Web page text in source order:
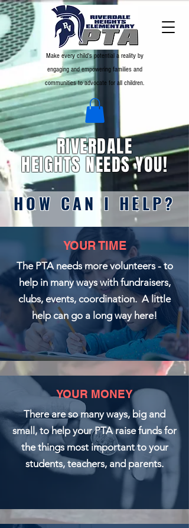
Make every child's potential a reality by
engaging and empowering families and
communities to advocate for all children.
RIVERDALE
HEIGHTS NEEDS YOU!
HOW CAN I HELP?
YOUR TIME
The PTA needs more volunteers - to
help in many ways with fundraisers,
clubs, events, coordination. A little
help can go a long way here!
YOUR MONEY
There are so many ways, big and
small, to help your PTA raise funds for
the things most important to your
students, teachers, and parents.